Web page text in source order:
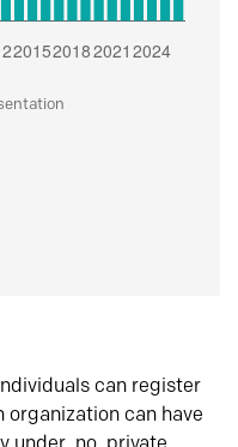
can register
organization can have